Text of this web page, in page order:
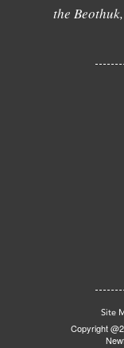
the
Site
Copyright